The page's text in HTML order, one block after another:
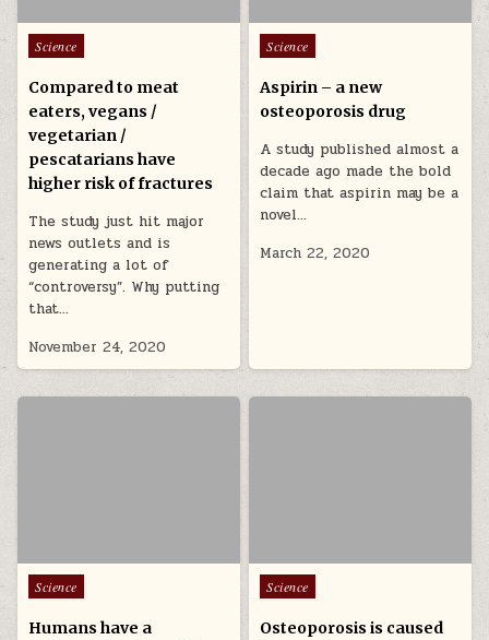
Posted in
Science
Compared to meat
eaters, vegans /
vegetarian /
pescatarians have
higher risk of fractures
The study just hit major
news outlets and is
generating a lot of
“controversy”. Why putting
that…
November 24, 2020
Posted in
Science
Aspirin – a new
osteoporosis drug
A study published almost a
decade ago made the bold
claim that aspirin may be a
novel…
March 22, 2020
Posted in
Science
Humans have a
Posted in
Science
Osteoporosis is caused